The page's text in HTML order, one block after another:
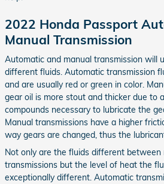
2022 Honda Passport
Manual Transmission
Automatic and manual transmission will
different fluids. Automatic transmission
and are usually red or green in color.
gear oil is more stout and thicker due to
compounds necessary to lubricate the
Manual transmissions have a higher
way gears are changed, thus the
Not only are the fluids different between
transmissions but the level of heat the
exceptionally different. Automatic